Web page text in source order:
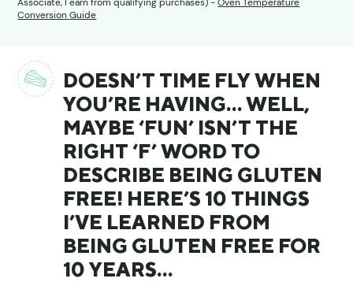
Conversion Guide
DOESN’T TIME FLY WHEN
YOU’RE HAVING… WELL,
MAYBE ‘FUN’ ISN’T THE
RIGHT ‘F’ WORD TO
DESCRIBE BEING GLUTEN
FREE! HERE’S 10 THINGS
I’VE LEARNED FROM
BEING GLUTEN FREE FOR
10 YEARS…